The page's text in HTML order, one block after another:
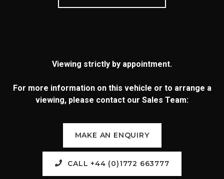
Viewing strictly by appointment.
For more information on this vehicle or to arrange a
viewing, please contact our Sales Team:
MAKE AN ENQUIRY
CALL +44 (0)1772 663777